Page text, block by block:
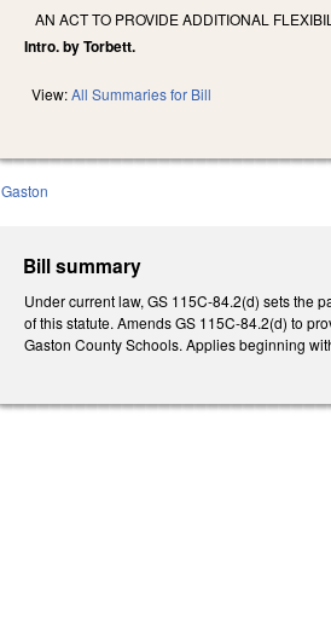
AN ACT TO PROVIDE ADDITIONAL
Intro. by Torbett.
View:All Summaries for Bill
Gaston
Bill summary
Under current law, GS 115C-84.2(d) sets the
of this statute. Amends GS 115C-84.2(d) to
Gaston County Schools. Applies beginning